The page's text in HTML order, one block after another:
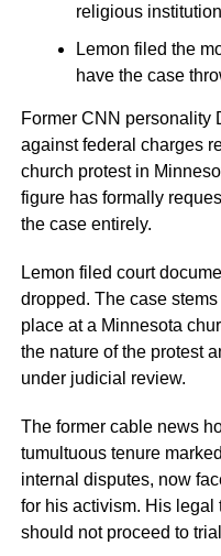
religious
Lemon filed the
have the case
Former CNN personality
against federal charges
church protest in
figure has formally
the case entirely.
Lemon filed court
dropped. The case
place at a Minnesota
the nature of the protest
under judicial review.
The former cable news
tumultuous tenure
internal disputes, now
for his activism. His legal
should not proceed to